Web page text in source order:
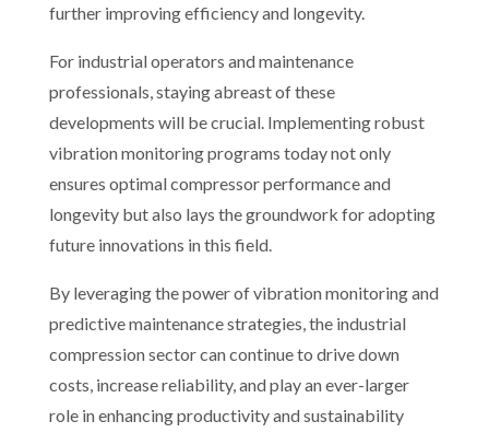
further improving efficiency and longevity.
For industrial operators and maintenance
professionals, staying abreast of these
developments will be crucial. Implementing robust
vibration monitoring programs today not only
ensures optimal compressor performance and
longevity but also lays the groundwork for adopting
future innovations in this field.
By leveraging the power of vibration monitoring and
predictive maintenance strategies, the industrial
compression sector can continue to drive down
costs, increase reliability, and play an ever-larger
role in enhancing productivity and sustainability